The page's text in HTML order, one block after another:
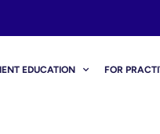
EDUCATION FOR